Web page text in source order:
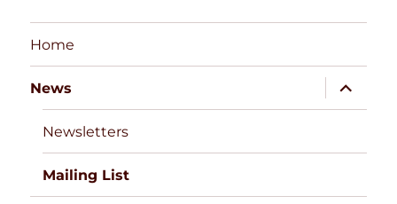
Home
News
expand
child
menu
Newsletters
Mailing List